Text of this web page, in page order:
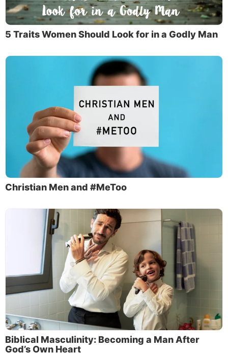
5 Traits Women Should Look for in a Godly Man
Christian Men and #MeToo
Biblical Masculinity: Becoming a Man After
God’s Own Heart